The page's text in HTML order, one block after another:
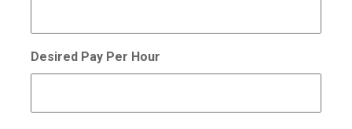
Desired Pay Per Hour